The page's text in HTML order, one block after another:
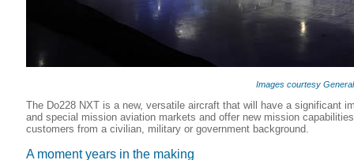
Images courtesy
The Do228 NXT is a new, versatile aircraft that will have a significant
and special mission aviation markets and offer new mission
customers from a civilian, military or government background.
A moment years in the making